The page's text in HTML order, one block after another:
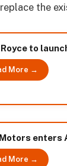
the
to
More →
enters
More →